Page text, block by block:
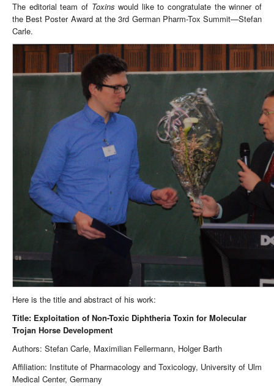
The editorial team of Toxins would like to congratulate the winner of
the Best Poster Award at the 3rd German Pharm-Tox Summit—Stefan
Carle.
Here is the title and abstract of his work:
Title: Exploitation of Non-Toxic Diphtheria Toxin for Molecular
Trojan Horse Development
Authors: Stefan Carle, Maximilian Fellermann, Holger Barth
Affiliation: Institute of Pharmacology and Toxicology, University of Ulm
Medical Center, Germany